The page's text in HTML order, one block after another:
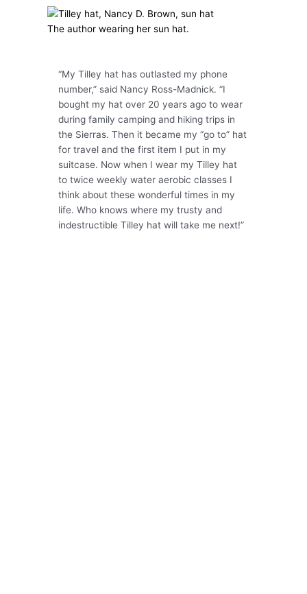
The author wearing her sun hat.
“My Tilley hat has outlasted my phone
number,” said Nancy Ross-Madnick. “I
bought my hat over 20 years ago to wear
during family camping and hiking trips in
the Sierras. Then it became my “go to” hat
for travel and the first item I put in my
suitcase. Now when I wear my Tilley hat
to twice weekly water aerobic classes I
think about these wonderful times in my
life. Who knows where my trusty and
indestructible Tilley hat will take me next!”